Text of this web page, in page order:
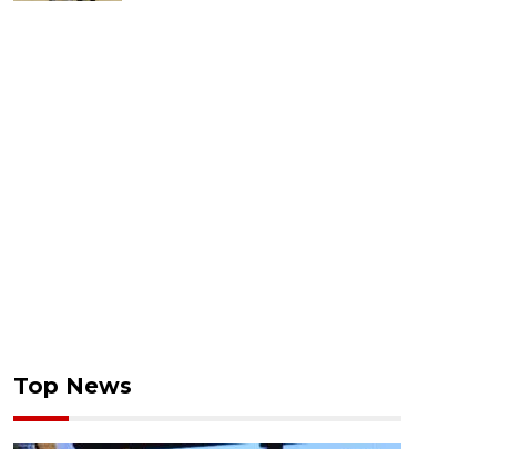
Top News